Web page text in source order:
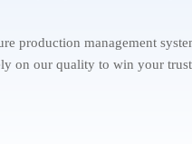
production management
on our quality to win your